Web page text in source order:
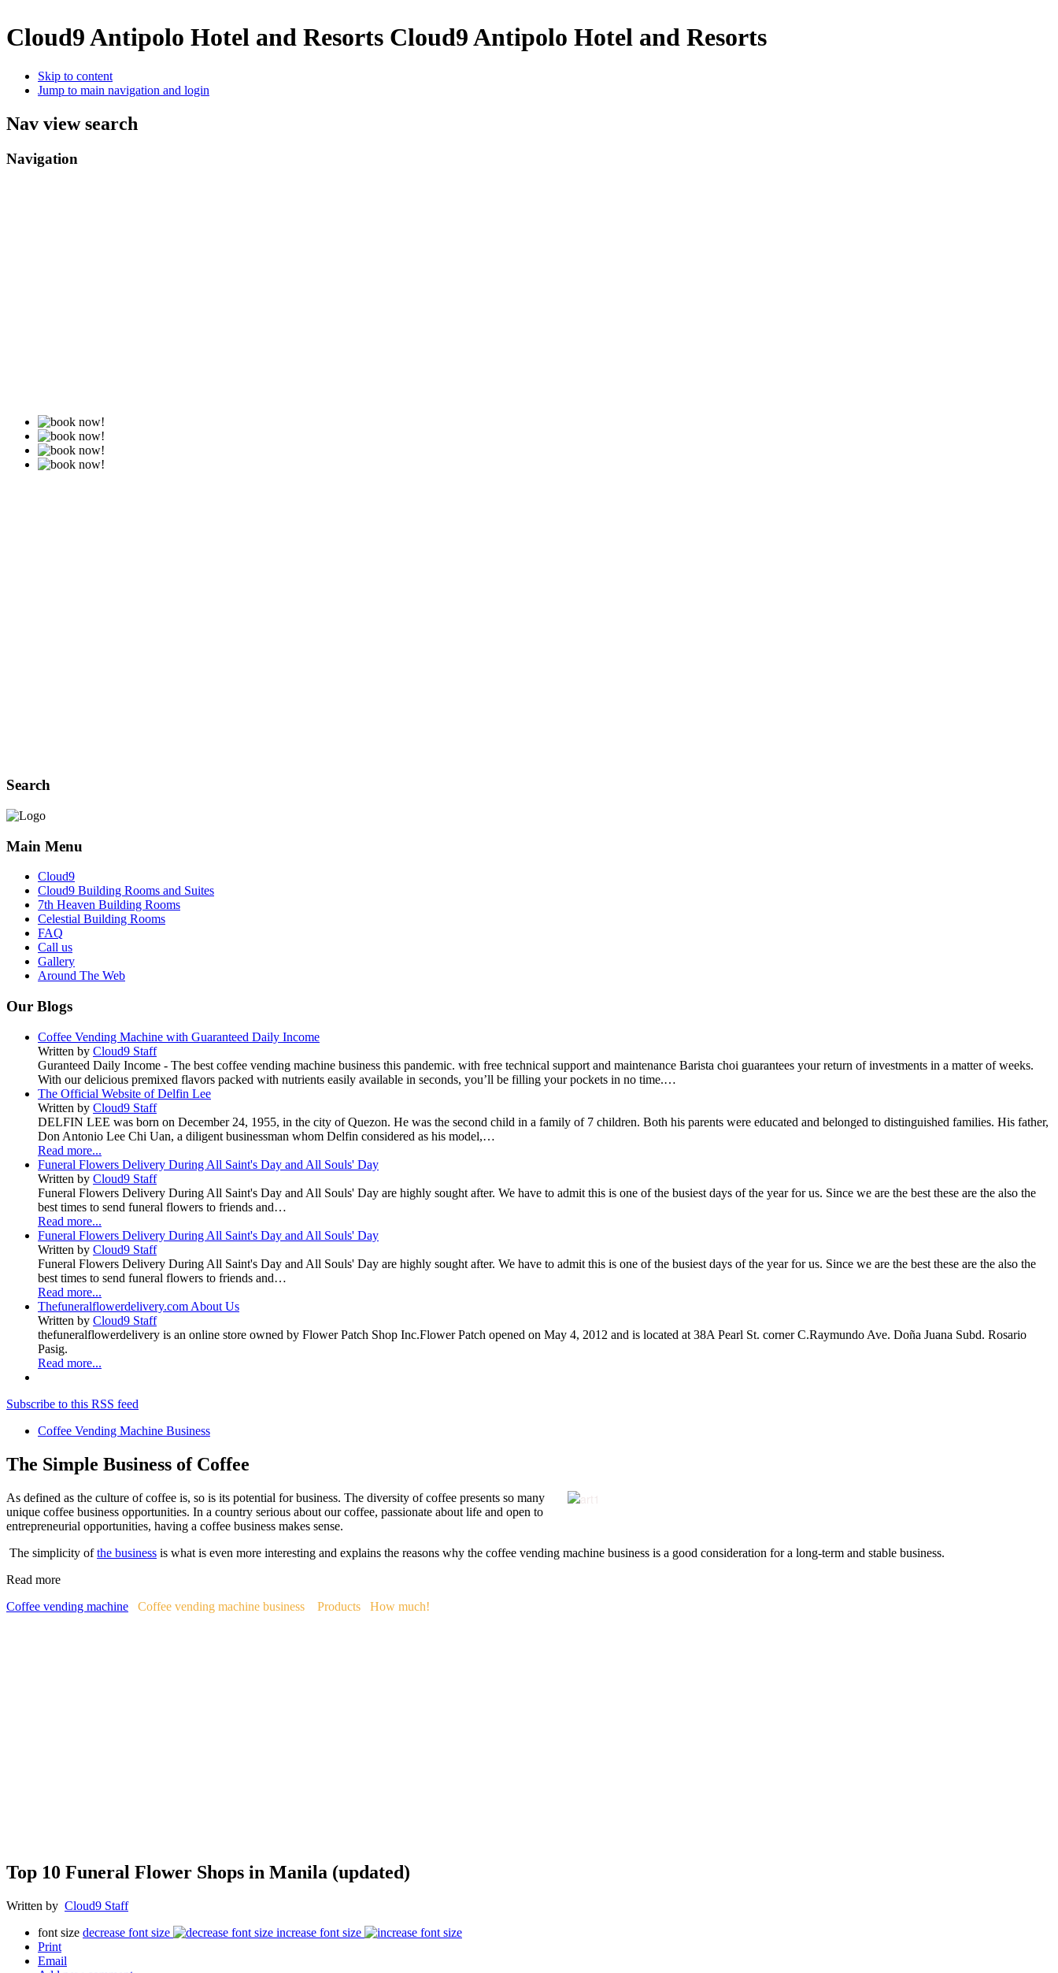
Cloud9 Antipolo Hotel and Resorts Cloud9 Antipolo Hotel and Resorts
Skip to content
Jump to main navigation and login
Nav view search
Navigation
Search
Main Menu
Cloud9
Cloud9 Building Rooms and Suites
7th Heaven Building Rooms
Celestial Building Rooms
FAQ
Call us
Gallery
Around The Web
Our Blogs
Coffee Vending Machine with Guaranteed Daily Income
Written by Cloud9 Staff
Guranteed Daily Income - The best coffee vending machine business this pandemic. with free technical support and maintenance Barista choi guarantees your return of investments in a matter of weeks.
With our delicious premixed flavors packed with nutrients easily available in seconds, you’ll be filling your pockets in no time.…
The Official Website of Delfin Lee
Written by Cloud9 Staff
DELFIN LEE was born on December 24, 1955, in the city of Quezon. He was the second child in a family of 7 children. Both his parents were educated and belonged to distinguished families. His father,
Don Antonio Lee Chi Uan, a diligent businessman whom Delfin considered as his model,…
Read more...
Funeral Flowers Delivery During All Saint's Day and All Souls' Day
Written by Cloud9 Staff
Funeral Flowers Delivery During All Saint's Day and All Souls' Day are highly sought after. We have to admit this is one of the busiest days of the year for us. Since we are the best these are the also the
best times to send funeral flowers to friends and…
Read more...
Funeral Flowers Delivery During All Saint's Day and All Souls' Day
Written by Cloud9 Staff
Funeral Flowers Delivery During All Saint's Day and All Souls' Day are highly sought after. We have to admit this is one of the busiest days of the year for us. Since we are the best these are the also the
best times to send funeral flowers to friends and…
Read more...
Thefuneralflowerdelivery.com About Us
Written by Cloud9 Staff
thefuneralflowerdelivery is an online store owned by Flower Patch Shop Inc.Flower Patch opened on May 4, 2012 and is located at 38A Pearl St. corner C.Raymundo Ave. Doña Juana Subd. Rosario
Pasig.
Read more...
Subscribe to this RSS feed
Coffee Vending Machine Business
The Simple Business of Coffee
As defined as the culture of coffee is, so is its potential for business. The diversity of coffee presents so many
unique coffee business opportunities. In a country serious about our coffee, passionate about life and open to
entrepreneurial opportunities, having a coffee business makes sense.
The simplicity ofthe business is what is even more interesting and explains the reasons why the coffee vending machine business is a good consideration for a long-term and stable business.
Read more
Coffee vending machine
Coffee vending machine business Products How much!
Top 10 Funeral Flower Shops in Manila (updated)
Written by Cloud9 Staff
font size decrease font size
increase font size
Print
Email